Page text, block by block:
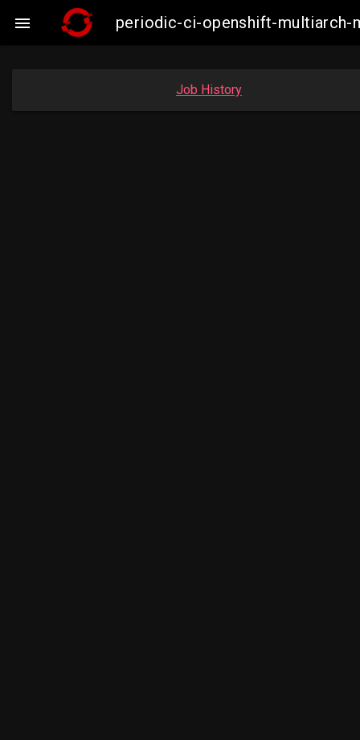
 periodic-ci-openshift-multiarch-
Job History